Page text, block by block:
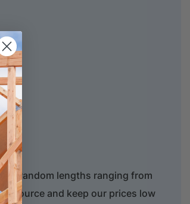
in random lengths ranging from
resource and keep our prices low